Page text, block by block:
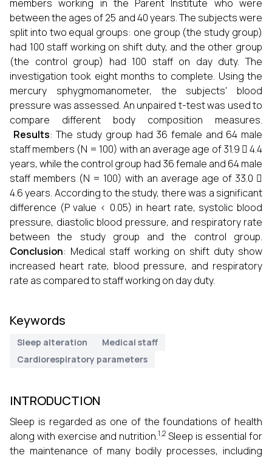
members working in the Parent Institute who were
between the ages of 25 and 40 years. The subjects were
split into two equal groups: one group (the study group)
had 100 staff working on shift duty, and the other group
(the control group) had 100 staff on day duty. The
investigation took eight months to complete. Using the
mercury sphygmomanometer, the subjects' blood
pressure was assessed. An unpaired t-test was used to
compare different body composition measures.
Results: The study group had 36 female and 64 male
staff members (N = 100) with an average age of 31.9  4.4
years, while the control group had 36 female and 64 male
staff members (N = 100) with an average age of 33.0 
4.6 years. According to the study, there was a significant
difference (P value < 0.05) in heart rate, systolic blood
pressure, diastolic blood pressure, and respiratory rate
between the study group and the control group.
Conclusion: Medical staff working on shift duty show
increased heart rate, blood pressure, and respiratory
rate as compared to staff working on day duty.
Keywords
Sleep alteration
Medical staff
Cardiorespiratory parameters
INTRODUCTION
Sleep is regarded as one of the foundations of health
along with exercise and nutrition.1,2 Sleep is essential for
the maintenance of many bodily processes, including